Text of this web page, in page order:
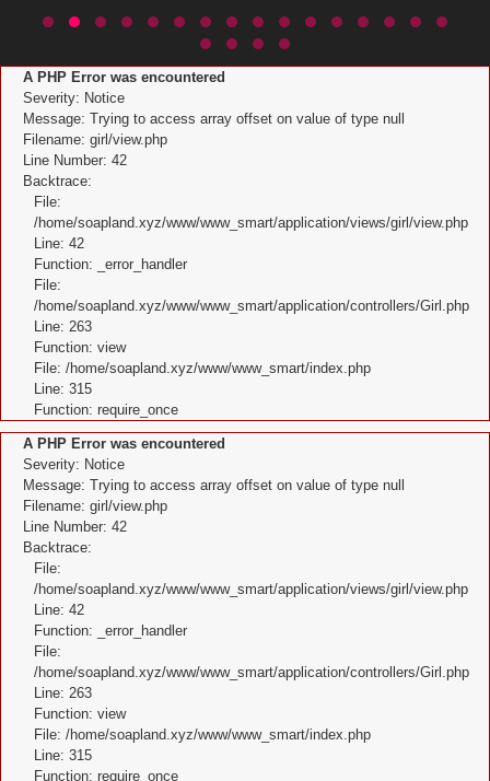
A PHP Error was encountered
Severity: Notice
Message: Trying to access array offset on value of type null
Filename: girl/view.php
Line Number: 42
Backtrace:
File:
/home/soapland.xyz/www/www_smart/application/views/girl/view.php
Line: 42
Function: _error_handler
File:
/home/soapland.xyz/www/www_smart/application/controllers/Girl.php
Line: 263
Function: view
File: /home/soapland.xyz/www/www_smart/index.php
Line: 315
Function: require_once
A PHP Error was encountered
Severity: Notice
Message: Trying to access array offset on value of type null
Filename: girl/view.php
Line Number: 42
Backtrace:
File:
/home/soapland.xyz/www/www_smart/application/views/girl/view.php
Line: 42
Function: _error_handler
File:
/home/soapland.xyz/www/www_smart/application/controllers/Girl.php
Line: 263
Function: view
File: /home/soapland.xyz/www/www_smart/index.php
Line: 315
Function: require_once